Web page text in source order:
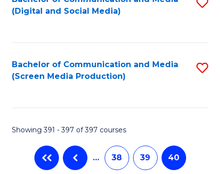
(Digital and Social Media)
Bachelor of Communication and Media
(Screen Media Production)
Showing 391 - 397 of 397 courses
… 38 39 40